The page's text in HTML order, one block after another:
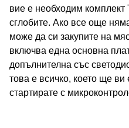
вие е необходим комплект
сглобите. Ако все още
може да си закупите на
включва една основна
допълнителна със
това е всичко, което ще
стартирате с